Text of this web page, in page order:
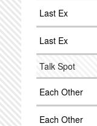
Last Ex
Last Ex
Talk Spot
Each Other
Each Other